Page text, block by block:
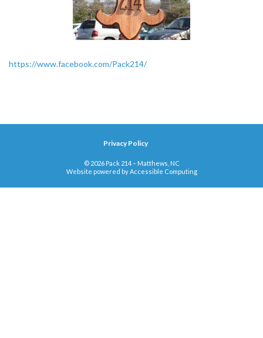
https://www.facebook.com/Pack214/
Privacy Policy
© 2026 Pack 214 – Matthews, NC
Website powered byAccessible Computing